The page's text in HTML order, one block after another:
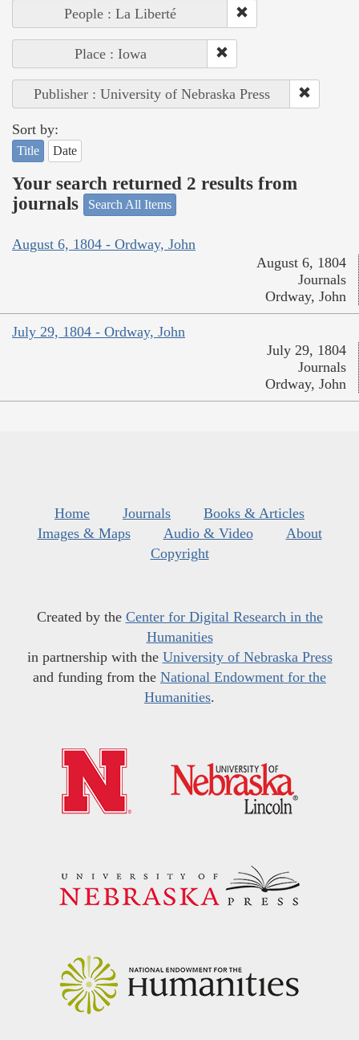
People : La Liberté
Place : Iowa
Publisher : University of Nebraska Press
Sort by:
Title Date
Your search returned 2 results from
journals
Search All Items
August 6, 1804 - Ordway, John
August 6, 1804
Journals
Ordway, John
July 29, 1804 - Ordway, John
July 29, 1804
Journals
Ordway, John
Home Journals
Books & Articles
Images & Maps
Audio & Video
About
Copyright
Created by the Center for Digital Research in the
Humanities
in partnership with the University of Nebraska Press
and funding from the National Endowment for the
Humanities.